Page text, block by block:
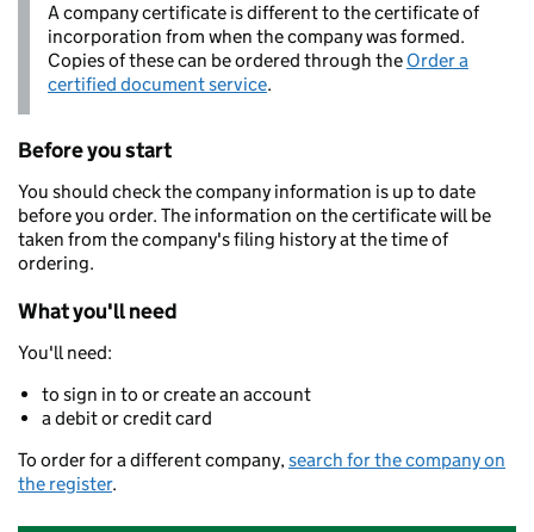
A company certificate is different to the certificate of
incorporation from when the company was formed.
Copies of these can be ordered through the Order a
certified document service.
Before you start
You should check the company information is up to date
before you order. The information on the certificate will be
taken from the company's filing history at the time of
ordering.
What you'll need
You'll need:
to sign in to or create an account
a debit or credit card
To order for a different company,search for the company on
the register.